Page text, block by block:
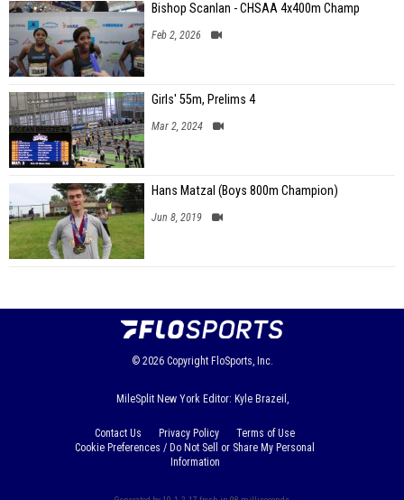
Bishop Scanlan - CHSAA 4x400m Champ
Feb 2, 2026
Girls' 55m, Prelims 4
Mar 2, 2024
Hans Matzal (Boys 800m Champion)
Jun 8, 2019
© 2026 Copyright FloSports, Inc.
MileSplit New York Editor: Kyle Brazeil,
Contact Us Privacy Policy
Terms of Use
Cookie Preferences / Do Not Sell or Share My Personal
Information